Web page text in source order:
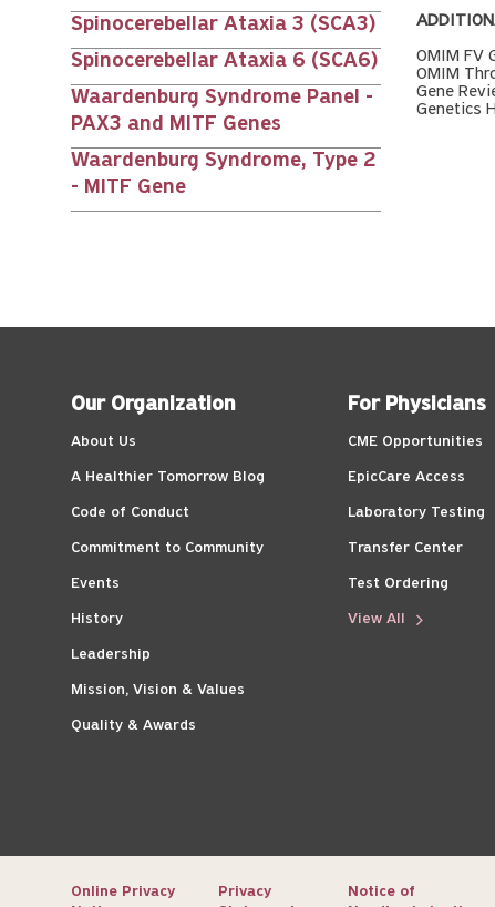
Spinocerebellar Ataxia 3 (SCA3)
Spinocerebellar Ataxia 6 (SCA6)
Waardenburg Syndrome Panel -
PAX3 and MITF Genes
Waardenburg Syndrome, Type 2
- MITF Gene
OMIM FV
OMIM
Gene
Genetics
Our Organization
About Us
A Healthier Tomorrow Blog
Code of Conduct
Commitment to Community
Events
History
Leadership
Mission, Vision & Values
Quality & Awards
For Physicians
CME Opportunities
EpicCare Access
Laboratory Testing
Transfer Center
Test Ordering
View All
Online Privacy
Privacy
Notice of